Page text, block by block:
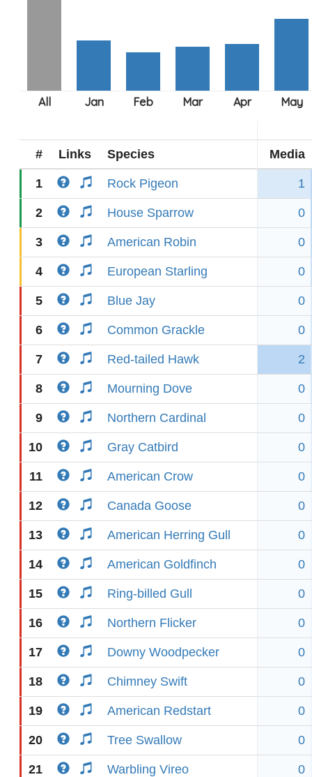
# Links Species Media
1 Rock Pigeon 1
2 House Sparrow 0
3 American Robin 0
4 European Starling 0
5 Blue Jay 0
6 Common Grackle 0
7 Red-tailed Hawk 2
8 Mourning Dove 0
9 Northern Cardinal 0
10 Gray Catbird 0
11 American Crow 0
12 Canada Goose 0
13 American Herring Gull 0
14 American Goldfinch 0
15 Ring-billed Gull 0
16 Northern Flicker 0
17 Downy Woodpecker 0
18 Chimney Swift 0
19 American Redstart 0
20 Tree Swallow 0
21 Warbling Vireo 0